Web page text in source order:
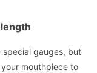
special gauges, but
mouthpiece to